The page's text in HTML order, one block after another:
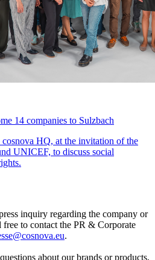
14 companies to Sulzbach
cosnova HQ, at the invitation of the
UNICEF, to discuss social
inquiry regarding the company or
free to contact the PR & Corporate
.
about our brands or products,